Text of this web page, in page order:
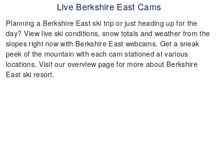
Live Berkshire East Cams
Planning a Berkshire East ski trip or just heading up for the
day? View live ski conditions, snow totals and weather from the
slopes right now with Berkshire East webcams. Get a sneak
peek of the mountain with each cam stationed at various
locations. Visit our overview page for more about Berkshire
East ski resort.